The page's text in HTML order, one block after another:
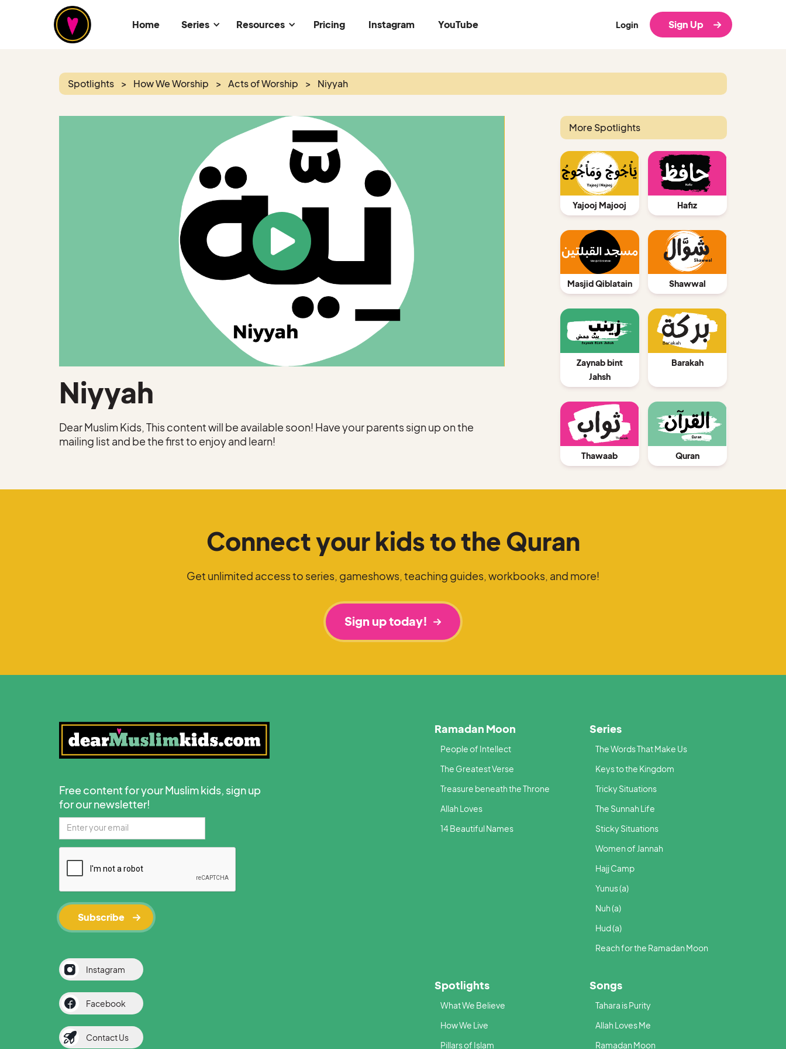
Home Series Resources Pricing Instagram YouTube Login Sign Up
Spotlights> How We Worship > Acts of Worship > Niyyah
Niyyah
Dear Muslim Kids, This content will be available soon! Have your parents sign up on the
mailing list and be the first to enjoy and learn!
More Spotlights
Yajooj Majooj Hafiz
Masjid Qiblatain Shawwal
Zaynab bint
Jahsh
Barakah
Thawaab Quran
Connect your kids to the Quran
Get unlimited access to series, gameshows, teaching guides, workbooks, and more!
Sign up today!
Free content for your Muslim kids, sign up
for our newsletter!
Instagram
Facebook
Contact Us
Ramadan Moon
People of Intellect
The Greatest Verse
Treasure beneath the Throne
Allah Loves
14 Beautiful Names
Series
The Words That Make Us
Keys to the Kingdom
Tricky Situations
The Sunnah Life
Sticky Situations
Women of Jannah
Hajj Camp
Yunus (a)
Nuh (a)
Hud (a)
Reach for the Ramadan Moon
Spotlights
What We Believe
How We Live
Pillars of Islam
Songs
Tahara is Purity
Allah Loves Me
Ramadan Moon